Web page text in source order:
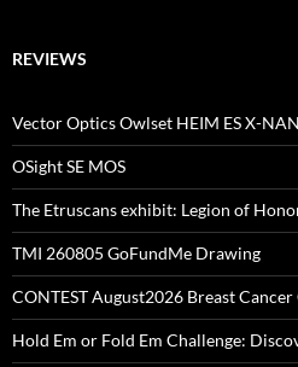
REVIEWS
Vector Optics Owlset HEIM ES X-
OSight SE MOS
The Etruscans exhibit: Legion of
TMI 260805 GoFundMe Drawing
CONTEST August2026 Breast
Hold Em or Fold Em Challenge: